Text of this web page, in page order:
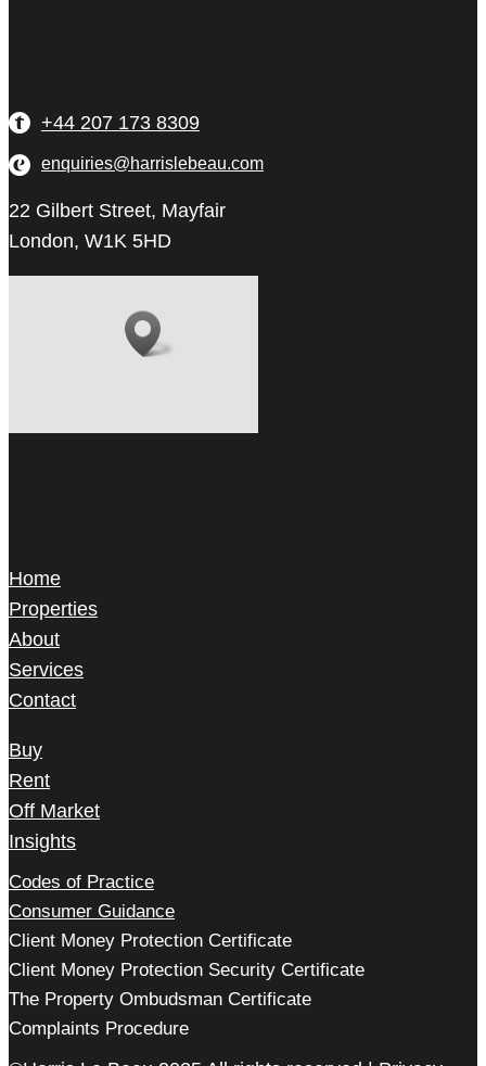
+44 207 173 8309
enquiries@harrislebeau.com
22 Gilbert Street, Mayfair
London, W1K 5HD
Home
Properties
About
Services
Contact
Buy
Rent
Off Market
Insights
Codes of Practice
Consumer Guidance
Client Money Protection Certificate
Client Money Protection Security Certificate
The Property Ombudsman Certificate
Complaints Procedure